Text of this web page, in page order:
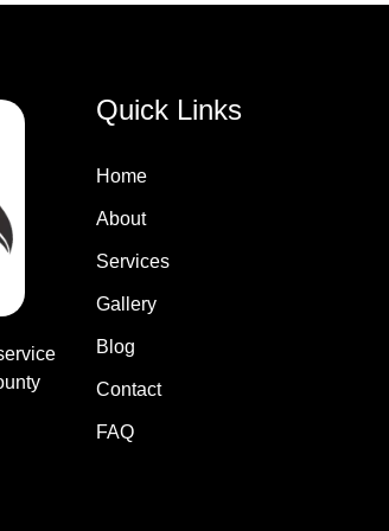
Quick Links
Home
About
Services
Gallery
Blog
Contact
FAQ